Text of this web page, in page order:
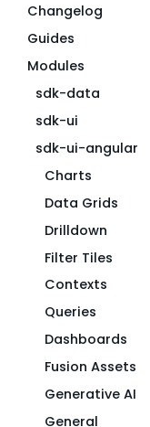
Changelog
Guides
Modules
sdk-data
sdk-ui
sdk-ui-angular
Charts
Data Grids
Drilldown
Filter Tiles
Contexts
Queries
Dashboards
Fusion Assets
Generative AI
General